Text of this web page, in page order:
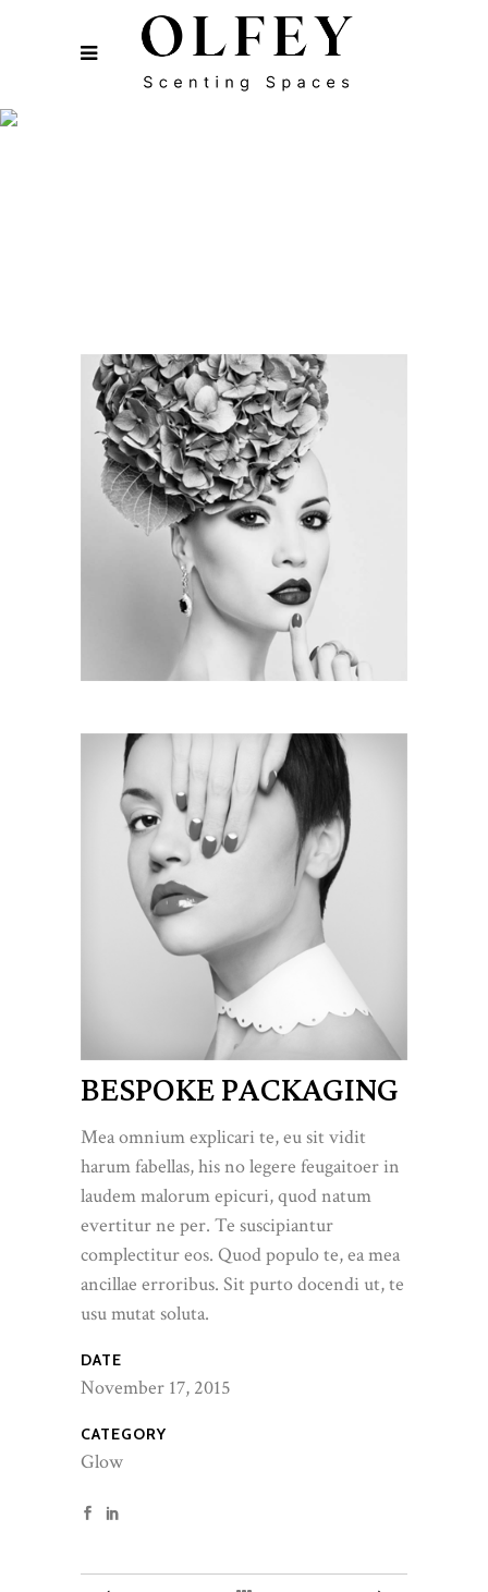
BESPOKE PACKAGING
Mea omnium explicari te, eu sit vidit
harum fabellas, his no legere feugaitoer in
laudem malorum epicuri, quod natum
evertitur ne per. Te suscipiantur
complectitur eos. Quod populo te, ea mea
ancillae erroribus. Sit purto docendi ut, te
usu mutat soluta.
DATE
November 17, 2015
CATEGORY
Glow